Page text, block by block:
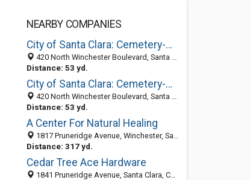
NEARBY COMPANIES
City of Santa Clara: Cemetery-Mission City Memorial Park
420 North Winchester Boulevard, Santa Clara, CA 95050-6325
Distance: 53 yd.
City of Santa Clara: Cemetery-Mission City Memorial Park
420 North Winchester Boulevard, Santa Clara, CA 95050-6325
Distance: 53 yd.
A Center For Natural Healing
1817 Pruneridge Avenue, Winchester, Santa Clara 95050, CA, United States
Distance: 317 yd.
Cedar Tree Ace Hardware
1841 Pruneridge Avenue, Santa Clara, CA 95050-6528